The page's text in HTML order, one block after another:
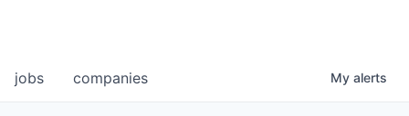
jobs companies My alerts